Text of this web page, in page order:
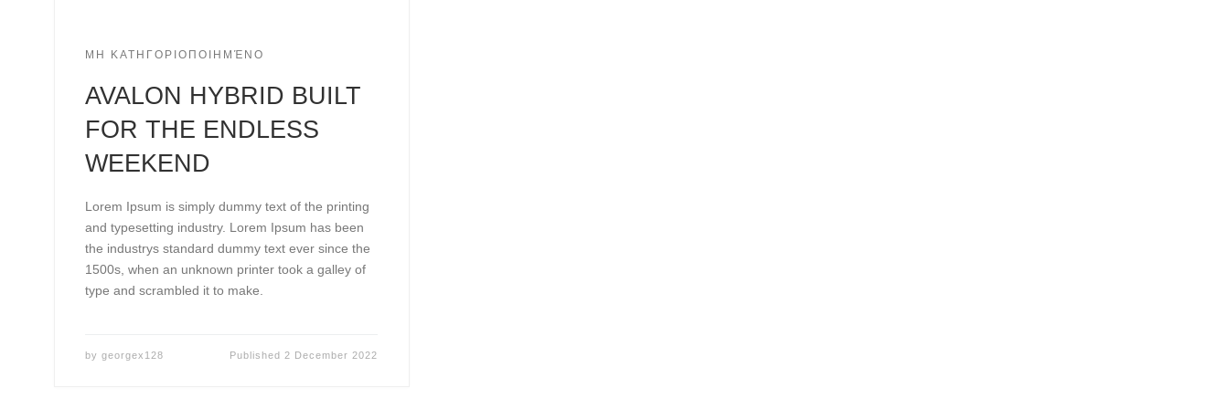
ΜΗ ΚΑΤΗΓΟΡΙΟΠΟΙΗΜΈΝΟ
AVALON HYBRID BUILT
FOR THE ENDLESS
WEEKEND
Lorem Ipsum is simply dummy text of the printing
and typesetting industry. Lorem Ipsum has been
the industrys standard dummy text ever since the
1500s, when an unknown printer took a galley of
type and scrambled it to make.
bygeorgex128 Published 2 December 2022